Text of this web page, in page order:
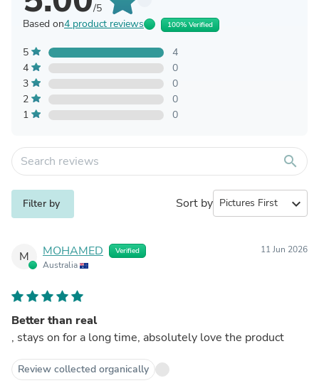
/5
Based on4 product reviews 100% Verified
5
4
4
0
3
0
2
0
1
0
search
Filter by Sort by expand_more
M MOHAMED Verified
Australia
11 Jun 2026
Better than real
, stays on for a long time, absolutely love the product
Review collected organically